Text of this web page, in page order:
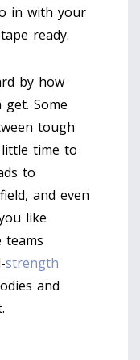
in with your
ready.
by how
get. Some
tough
time to
to
and even
like
teams
strength
and